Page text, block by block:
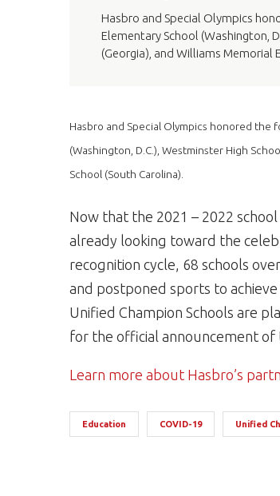
Hasbro and Special Olympics
Elementary School (Washington,
(Georgia), and Williams Memorial
Hasbro and Special Olympics honored the
(Washington, D.C.), Westminster High
School (South Carolina).
Now that the 2021 – 2022
already looking toward the
recognition cycle, 68 schools
and postponed sports to
Unified Champion Schools are
for the official announcement of
Learn more about Hasbro’s
Education COVID-19 Unified